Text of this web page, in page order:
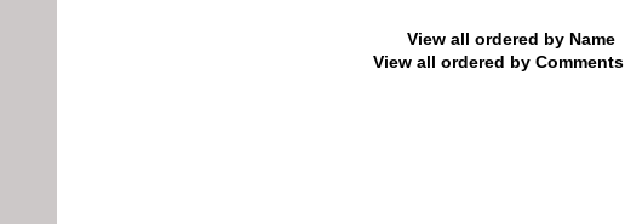
View all ordered by Name
View all ordered by Comments